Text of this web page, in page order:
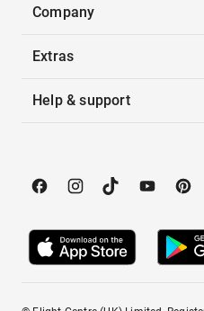
Company
Extras
Help & support